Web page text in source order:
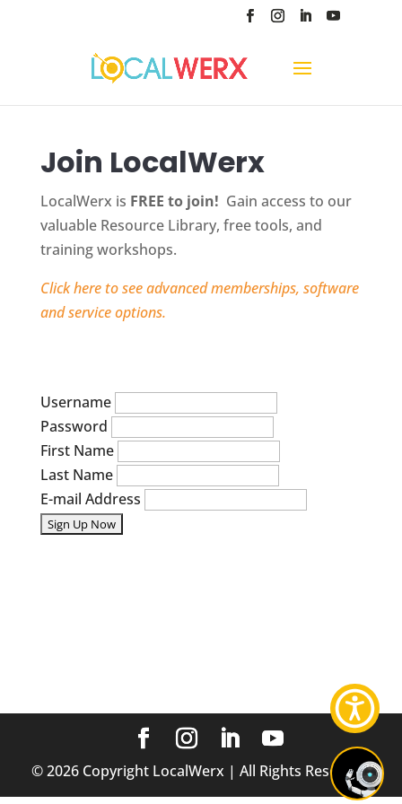
Join LocalWerx
LocalWerx is FREE to join! Gain access to our
valuable Resource Library, free tools, and
training workshops.
Click here to see advanced memberships, software
and service options.
Username
Password
First Name
Last Name
E-mail Address
©2026Copyright LocalWerx | All Rights Reserved.